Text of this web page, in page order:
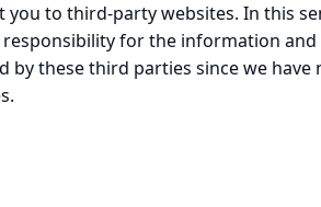
to third-party websites. In this
for the information
these third parties since we have